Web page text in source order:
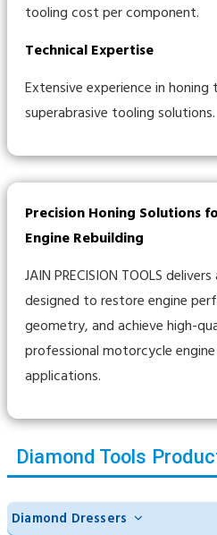
tooling cost per component.
Technical Expertise
Extensive experience in
superabrasive tooling solutions.
Precision Honing Solutions
Engine Rebuilding
JAIN PRECISION TOOLS
designed to restore engine
geometry, and achieve high-
professional motorcycle
applications.
Diamond Tools
Diamond Dressers